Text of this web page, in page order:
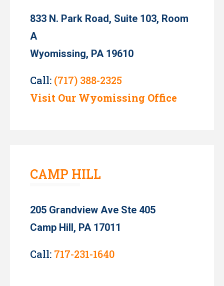
833 N. Park Road, Suite 103, Room
A
Wyomissing, PA 19610
Call: (717) 388-2325
Visit Our Wyomissing Office
CAMP HILL
205 Grandview Ave Ste 405
Camp Hill, PA 17011
Call: 717-231-1640